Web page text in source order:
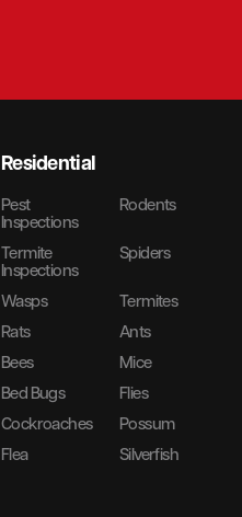
Residential
Pest
Inspections
Rodents
Termite
Inspections
Spiders
Wasps
Termites
Rats
Ants
Bees
Mice
Bed Bugs
Flies
Cockroaches
Possum
Flea
Silverfish